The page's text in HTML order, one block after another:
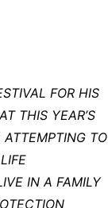
FOR HIS
THIS YEAR’S
ATTEMPTING TO
IN A FAMILY